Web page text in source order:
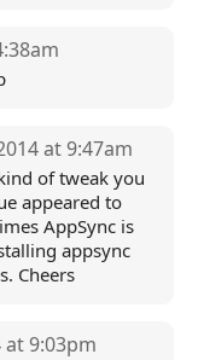
at 9:47am
of tweak you
appeared to
AppSync is
appsync
Cheers
at 9:03pm